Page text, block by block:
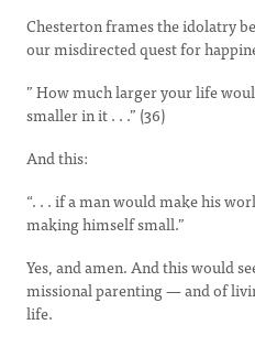
Chesterton frames the idolatry
our misdirected quest for
” How much larger your life
smaller in it . . .” (36)
And this:
“. . . if a man would make his
making himself small.”
Yes, and amen. And this would
missional parenting — and of
life.